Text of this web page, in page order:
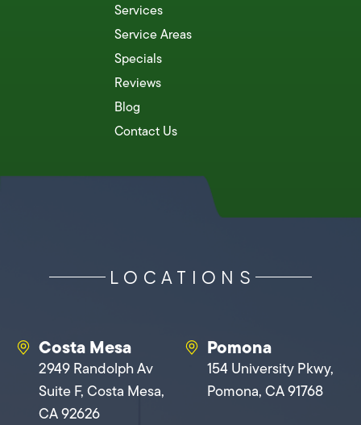
Services
Service Areas
Specials
Reviews
Blog
Contact Us
LOCATIONS
Costa Mesa
2949 Randolph Av
Suite F, Costa Mesa,
CA 92626
Pomona
154 University Pkwy,
Pomona, CA 91768